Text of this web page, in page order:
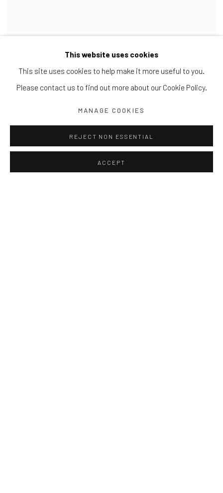
This website uses cookies
This site uses cookies to help make it more useful to you.
Please contact us to find out more about our Cookie Policy.
MANAGE COOKIES
REJECT NON ESSENTIAL
ACCEPT